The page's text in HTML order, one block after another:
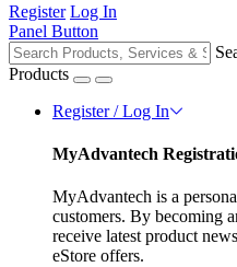
Register Log In
Panel Button
Products
Register / Log In
MyAdvantech
MyAdvantech is a
customers. By becoming
receive latest product
eStore offers.